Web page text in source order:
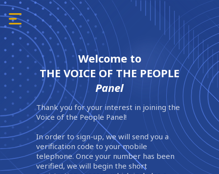
Welcome to
THE VOICE OF THE PEOPLE
Panel
Thank you for your interest in joining the
Voice of the People Panel!
In order to sign-up, we will send you a
verification code to your mobile
telephone. Once your number has been
verified, we will begin the short